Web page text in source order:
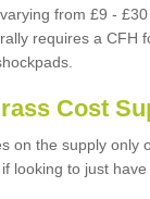
from £9 -
requires a CFH
Cost
on the supply only
looking to just